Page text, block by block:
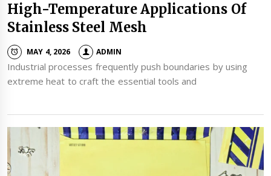
High-Temperature Applications Of
Stainless Steel Mesh
MAY 4, 2026 ADMIN
Industrial processes frequently push boundaries by using
extreme heat to craft the essential tools and